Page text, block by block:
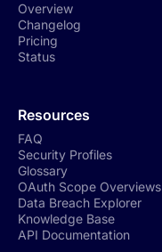
Overview
Changelog
Pricing
Status
Resources
FAQ
Security Profiles
Glossary
OAuth Scope Overviews
Data Breach Explorer
Knowledge Base
API Documentation